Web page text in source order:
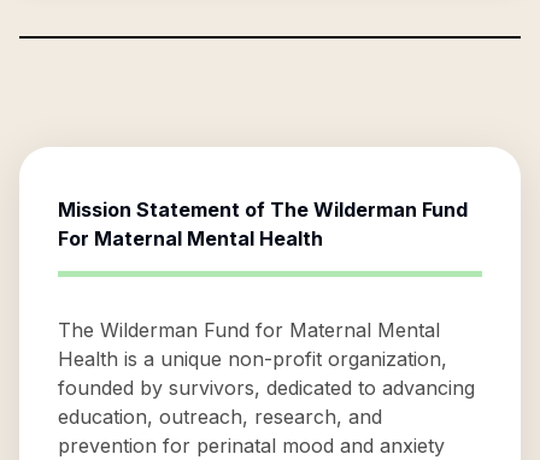
Mission Statement of The Wilderman Fund
For Maternal Mental Health
The Wilderman Fund for Maternal Mental
Health is a unique non-profit organization,
founded by survivors, dedicated to advancing
education, outreach, research, and
prevention for perinatal mood and anxiety